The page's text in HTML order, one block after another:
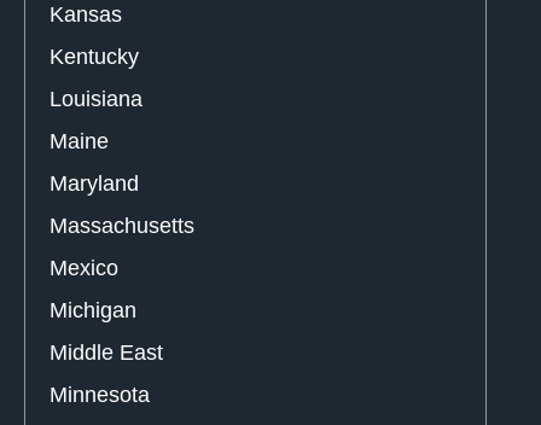
Kansas
Kentucky
Louisiana
Maine
Maryland
Massachusetts
Mexico
Michigan
Middle East
Minnesota